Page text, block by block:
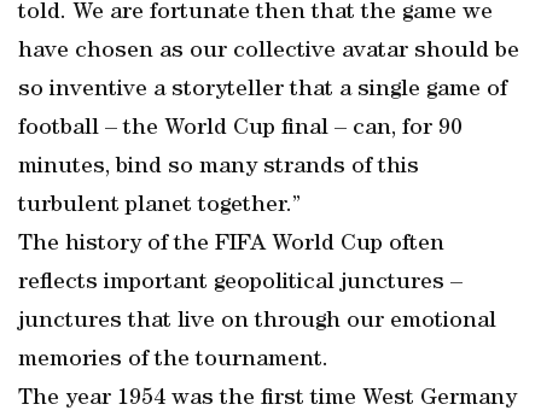
told. We are fortunate then that the game we
have chosen as our collective avatar should be
so inventive a storyteller that a single game of
football – the World Cup final – can, for 90
minutes, bind so many strands of this
turbulent planet together.”
The history of the FIFA World Cup often
reflects important geopolitical junctures –
junctures that live on through our emotional
memories of the tournament.
The year 1954 was the first time West Germany